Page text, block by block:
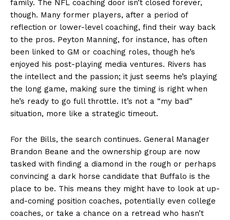
family. The NFL coaching door isn’t closed forever,
though. Many former players, after a period of
reflection or lower-level coaching, find their way back
to the pros. Peyton Manning, for instance, has often
been linked to GM or coaching roles, though he’s
enjoyed his post-playing media ventures. Rivers has
the intellect and the passion; it just seems he’s playing
the long game, making sure the timing is right when
he’s ready to go full throttle. It’s not a “my bad”
situation, more like a strategic timeout.
For the Bills, the search continues. General Manager
Brandon Beane and the ownership group are now
tasked with finding a diamond in the rough or perhaps
convincing a dark horse candidate that Buffalo is the
place to be. This means they might have to look at up-
and-coming position coaches, potentially even college
coaches, or take a chance on a retread who hasn’t